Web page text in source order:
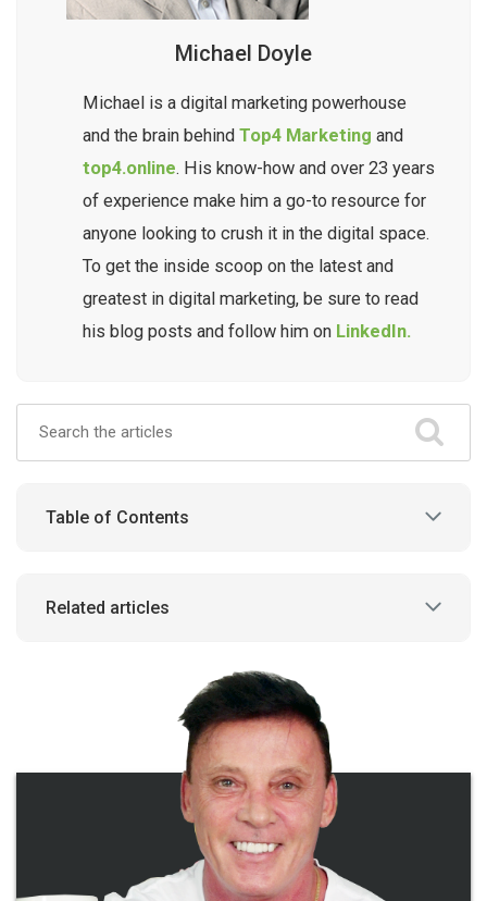
Michael Doyle
Michael is a digital marketing powerhouse
and the brain behind Top4 Marketing and
top4.online. His know-how and over 23 years
of experience make him a go-to resource for
anyone looking to crush it in the digital space.
To get the inside scoop on the latest and
greatest in digital marketing, be sure to read
his blog posts and follow him on LinkedIn.
Table of Contents
Related articles